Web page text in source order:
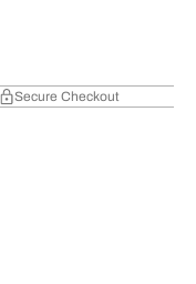
Secure Checkout